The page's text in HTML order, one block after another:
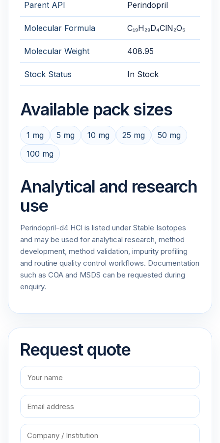
Parent API Perindopril
Molecular Formula C₁₉H₂₉D₄ClN₂O₅
Molecular Weight 408.95
Stock Status In Stock
Available pack sizes
1 mg 5 mg 10 mg 25 mg
50 mg
100 mg
Analytical and research
use
Perindopril-d4 HCl is listed under Stable Isotopes
and may be used for analytical research, method
development, method validation, impurity profiling
and routine quality control workflows. Documentation
such as COA and MSDS can be requested during
enquiry.
Request quote